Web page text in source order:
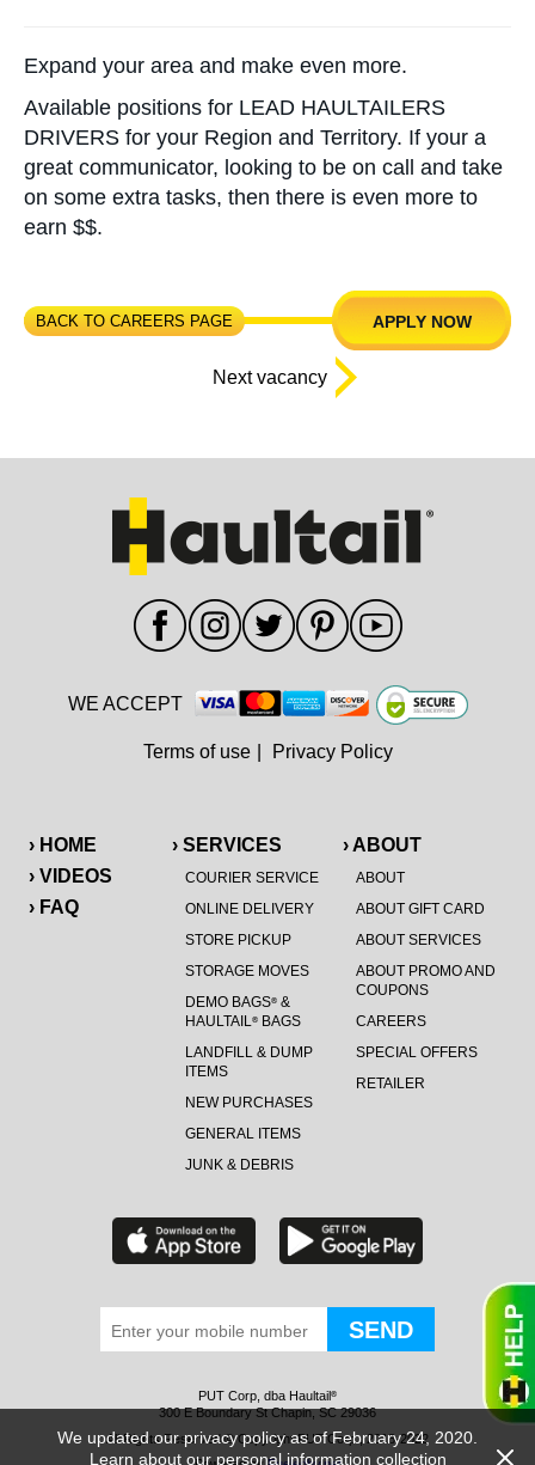
Expand your area and make even more.
Available positions for LEAD HAULTAILERS
DRIVERS for your Region and Territory. If your a
great communicator, looking to be on call and take
on some extra tasks, then there is even more to
earn $$.
BACK TO CAREERS PAGE APPLY NOW
Next vacancy
› HOME
› VIDEOS
› FAQ
› SERVICES
COURIER SERVICE
ONLINE DELIVERY
STORE PICKUP
STORAGE MOVES
DEMO BAGS®&
HAULTAIL®BAGS
LANDFILL & DUMP
ITEMS
NEW PURCHASES
GENERAL ITEMS
JUNK & DEBRIS
› ABOUT
ABOUT
ABOUT GIFT CARD
ABOUT SERVICES
ABOUT PROMO AND
COUPONS
CAREERS
SPECIAL OFFERS
RETAILER
WE ACCEPT
Terms of use Privacy Policy
PUT Corp, dba Haultail ®
300 E Boundary St Chapin, SC 29036
All Rights Reserved © Copyright PUT Corp., 2018-2022
We updated our privacy policy as of February 24, 2020.
Learn about our personal information collection